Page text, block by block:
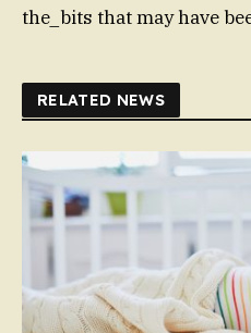
the_bits that may have
RELATED NEWS